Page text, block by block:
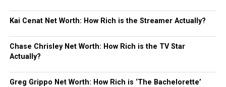
Kai Cenat Net Worth: How Rich is the Streamer Actually?
Chase Chrisley Net Worth: How Rich is the TV Star
Actually?
Greg Grippo Net Worth: How Rich is ‘The Bachelorette’